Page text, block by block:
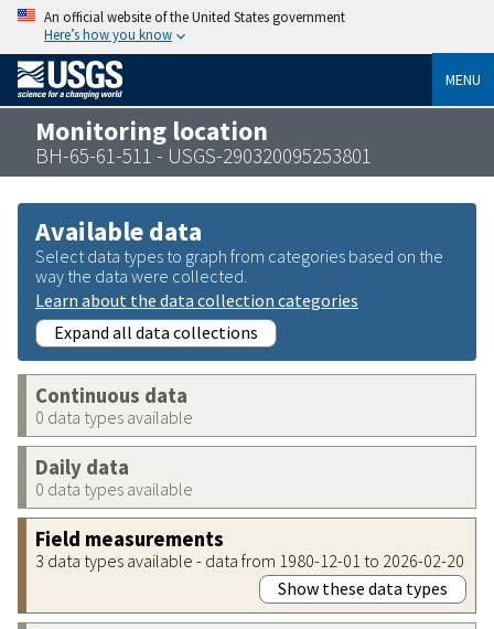
An official website of the United States government
Here’s how you know
MENU
Monitoring location
BH-65-61-511 - USGS-290320095253801
Available data
Select data types to graph from categories based on the
way the data were collected.
Learn about the data collection categories
Expand all data collections
Continuous data
0 data types available
Daily data
0 data types available
Field measurements
3 data types available - data from 1980-12-01 to 2026-02-20
Show these data types